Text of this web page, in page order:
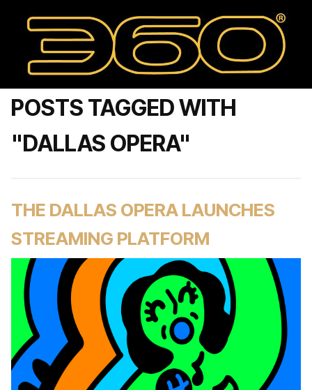
POSTS TAGGED WITH
"DALLAS OPERA"
THE DALLAS OPERA LAUNCHES
STREAMING PLATFORM